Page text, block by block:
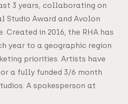
3 years, collaborating on
Studio Award and Avolon
Created in 2016, the RHA has
year to a geographic region
priorities. Artists have
a fully funded 3/6 month
A spokesperson at